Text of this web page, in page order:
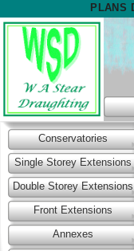
PLANS
Conservatories
Single Storey Extensions
Double Storey Extensions
Front Extensions
Annexes